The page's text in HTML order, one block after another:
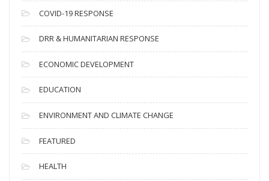
s
COVID-19 RESPONSE
DRR & HUMANITARIAN RESPONSE
ECONOMIC DEVELOPMENT
EDUCATION
ENVIRONMENT AND CLIMATE CHANGE
FEATURED
HEALTH